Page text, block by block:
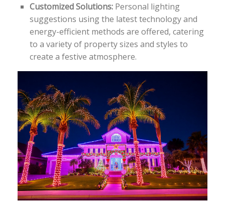
Customized Solutions: Personal lighting
suggestions using the latest technology and
energy-efficient methods are offered, catering
to a variety of property sizes and styles to
create a festive atmosphere.